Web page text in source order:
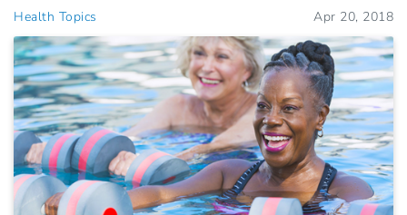
Health Topics Apr 20, 2018